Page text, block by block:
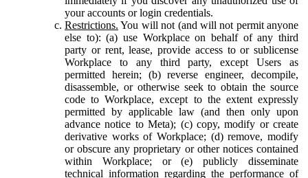
your accounts or login credentials.
Restrictions. You will not (and will not permit anyone
else to): (a) use Workplace on behalf of any third
party or rent, lease, provide access to or sublicense
Workplace to any third party, except Users as
permitted herein; (b) reverse engineer, decompile,
disassemble, or otherwise seek to obtain the source
code to Workplace, except to the extent expressly
permitted by applicable law (and then only upon
advance notice to Meta); (c) copy, modify or create
derivative works of Workplace; (d) remove, modify
or obscure any proprietary or other notices contained
within Workplace; or (e) publicly disseminate
technical information regarding the performance of